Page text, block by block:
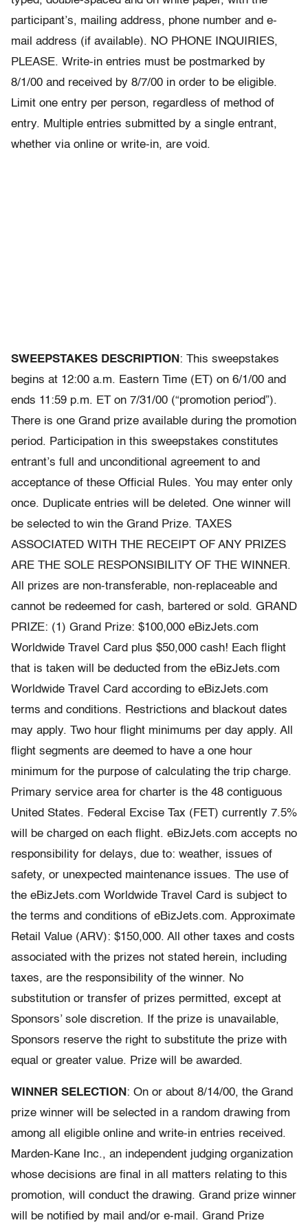
participant’s, mailing address, phone number and e-
mail address (if available). NO PHONE INQUIRIES,
PLEASE. Write-in entries must be postmarked by
8/1/00 and received by 8/7/00 in order to be eligible.
Limit one entry per person, regardless of method of
entry. Multiple entries submitted by a single entrant,
whether via online or write-in, are void.
SWEEPSTAKES DESCRIPTION : This sweepstakes
begins at 12:00 a.m. Eastern Time (ET) on 6/1/00 and
ends 11:59 p.m. ET on 7/31/00 (“promotion period”).
There is one Grand prize available during the promotion
period. Participation in this sweepstakes constitutes
entrant’s full and unconditional agreement to and
acceptance of these Official Rules. You may enter only
once. Duplicate entries will be deleted. One winner will
be selected to win the Grand Prize. TAXES
ASSOCIATED WITH THE RECEIPT OF ANY PRIZES
ARE THE SOLE RESPONSIBILITY OF THE WINNER.
All prizes are non-transferable, non-replaceable and
cannot be redeemed for cash, bartered or sold. GRAND
PRIZE: (1) Grand Prize: $100,000 eBizJets.com
Worldwide Travel Card plus $50,000 cash! Each flight
that is taken will be deducted from the eBizJets.com
Worldwide Travel Card according to eBizJets.com
terms and conditions. Restrictions and blackout dates
may apply. Two hour flight minimums per day apply. All
flight segments are deemed to have a one hour
minimum for the purpose of calculating the trip charge.
Primary service area for charter is the 48 contiguous
United States. Federal Excise Tax (FET) currently 7.5%
will be charged on each flight. eBizJets.com accepts no
responsibility for delays, due to: weather, issues of
safety, or unexpected maintenance issues. The use of
the eBizJets.com Worldwide Travel Card is subject to
the terms and conditions of eBizJets.com. Approximate
Retail Value (ARV): $150,000. All other taxes and costs
associated with the prizes not stated herein, including
taxes, are the responsibility of the winner. No
substitution or transfer of prizes permitted, except at
Sponsors’ sole discretion. If the prize is unavailable,
Sponsors reserve the right to substitute the prize with
equal or greater value. Prize will be awarded.
WINNER SELECTION : On or about 8/14/00, the Grand
prize winner will be selected in a random drawing from
among all eligible online and write-in entries received.
Marden-Kane Inc., an independent judging organization
whose decisions are final in all matters relating to this
promotion, will conduct the drawing. Grand prize winner
will be notified by mail and/or e-mail. Grand Prize